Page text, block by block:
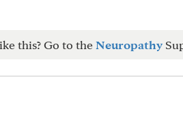
this? Go to theNeuropathy